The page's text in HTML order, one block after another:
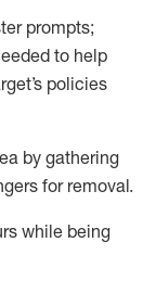
prompts;
to help
’s policies
by gathering
for removal.
while being